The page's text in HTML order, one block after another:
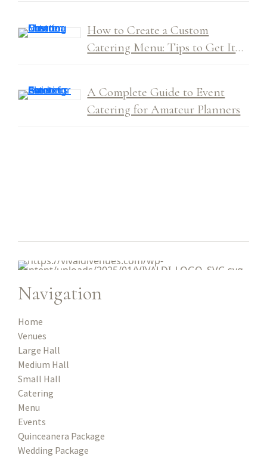
How to Create a Custom
Catering Menu: Tips to Get It
A Complete Guide to Event
Catering for Amateur Planners
Navigation
Home
Venues
Large Hall
Medium Hall
Small Hall
Catering
Menu
Events
Quinceanera Package
Wedding Package